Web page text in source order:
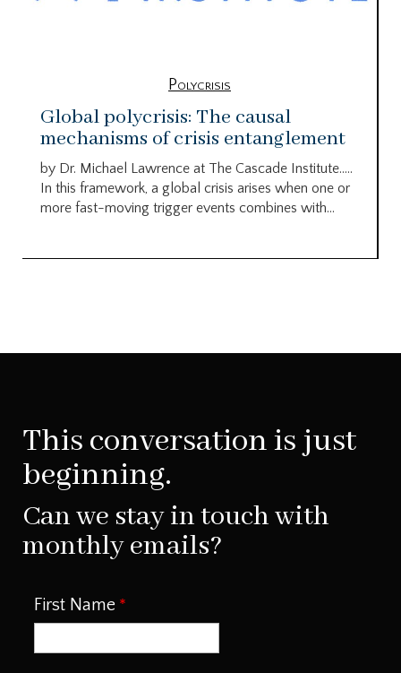
Polycrisis
Global polycrisis: The causal
mechanisms of crisis entanglement
by Dr. Michael Lawrence at The Cascade Institute…..
In this framework, a global crisis arises when one or
more fast-moving trigger events combines with...
This conversation is just
beginning.
Can we stay in touch with
monthly emails?
First Name